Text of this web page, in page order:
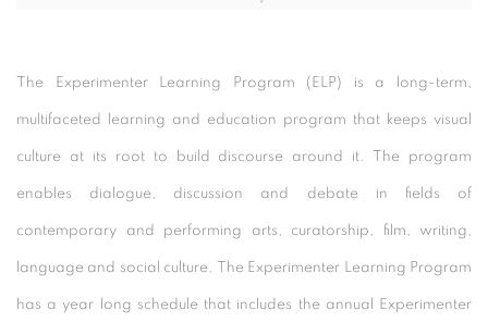
The Experimenter Learning Program (ELP) is a long-term,
multifaceted learning and education program that keeps visual
culture at its root to build discourse around it. The program
enables dialogue, discussion and debate in fields of
contemporary and performing arts, curatorship, film, writing,
language and social culture. The Experimenter Learning Program
has a year long schedule that includes the annual Experimenter